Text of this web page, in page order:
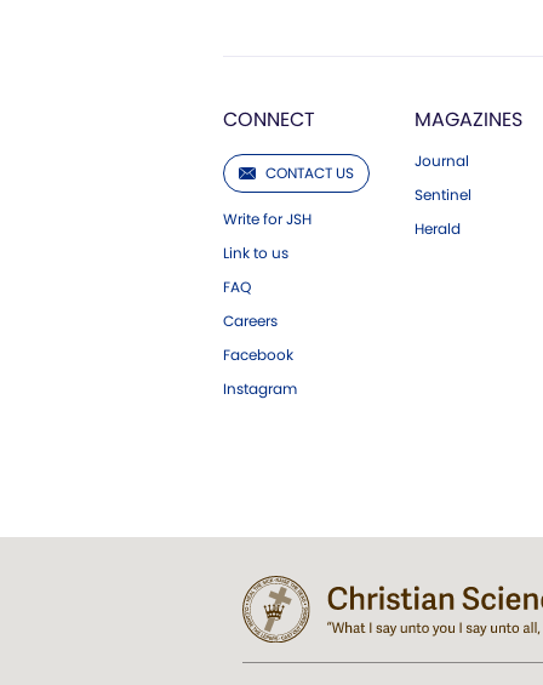
CONNECT
CONTACT US
Write for JSH
Link to us
FAQ
Careers
Facebook
Instagram
MAGAZINES
Journal
Sentinel
Herald